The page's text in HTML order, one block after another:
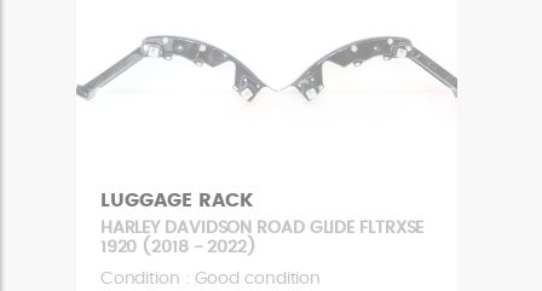
LUGGAGE RACK
HARLEY DAVIDSON ROAD GLIDE FLTRXSE
1920 (2018 - 2022)
Condition : Good condition